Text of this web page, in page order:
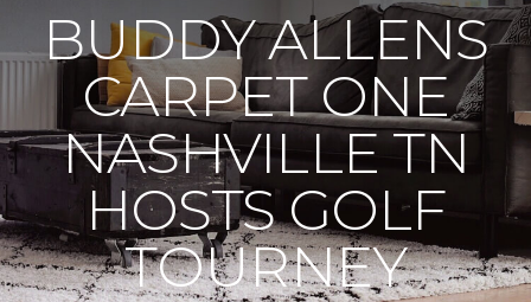
BUDDY ALLENS
CARPET ONE
NASHVILLE TN
HOSTS GOLF
TOURNEY